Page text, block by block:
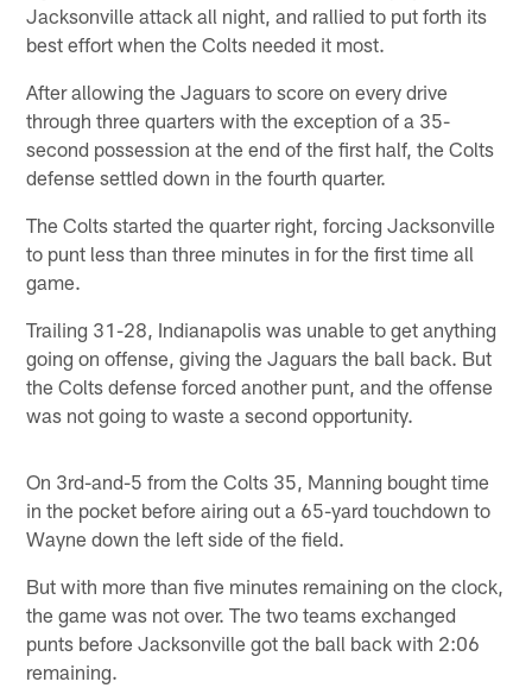
Jacksonville attack all night, and rallied to put forth its
best effort when the Colts needed it most.
After allowing the Jaguars to score on every drive
through three quarters with the exception of a 35-
second possession at the end of the first half, the Colts
defense settled down in the fourth quarter.
The Colts started the quarter right, forcing Jacksonville
to punt less than three minutes in for the first time all
game.
Trailing 31-28, Indianapolis was unable to get anything
going on offense, giving the Jaguars the ball back. But
the Colts defense forced another punt, and the offense
was not going to waste a second opportunity.
On 3rd-and-5 from the Colts 35, Manning bought time
in the pocket before airing out a 65-yard touchdown to
Wayne down the left side of the field.
But with more than five minutes remaining on the clock,
the game was not over. The two teams exchanged
punts before Jacksonville got the ball back with 2:06
remaining.